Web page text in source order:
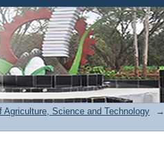
Agriculture, Science and Technology
→